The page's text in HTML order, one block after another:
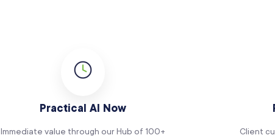
Practical AI Now
Immediate value through our Hub of 100+
Client